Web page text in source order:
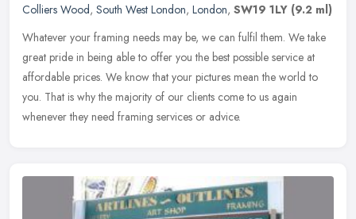
Colliers Wood, South West London, London, SW19 1LY (9.2 ml)
Whatever your framing needs may be, we can fulfil them. We take
great pride in being able to offer you the best possible service at
affordable prices. We know that your pictures mean the world to
you. That is why the majority of our clients come to us again
whenever they need framing services or advice.